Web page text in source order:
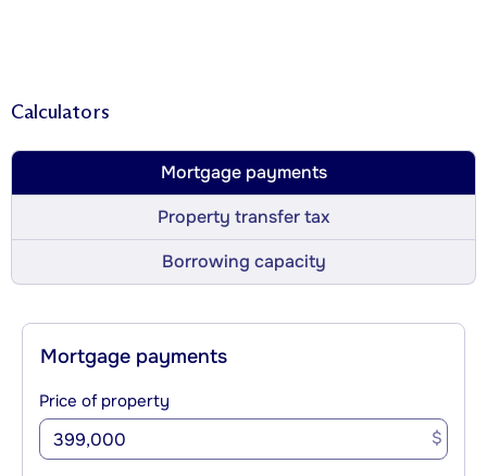
Calculators
Mortgage payments
Property transfer tax
Borrowing capacity
Mortgage payments
Price of property
$